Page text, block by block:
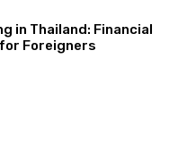
in Thailand: Financial
Foreigners